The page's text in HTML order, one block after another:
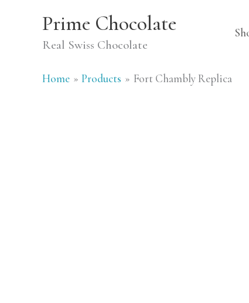
Prime Chocolate
Real Swiss Chocolate
Home Products Fort Chambly Replica